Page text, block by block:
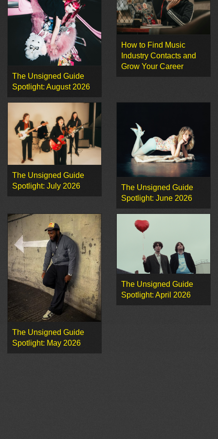
The Unsigned Guide
Spotlight: August 2026
How to Find Music
Industry Contacts and
Grow Your Career
The Unsigned Guide
Spotlight: July 2026
The Unsigned Guide
Spotlight: June 2026
The Unsigned Guide
Spotlight: May 2026
The Unsigned Guide
Spotlight: April 2026